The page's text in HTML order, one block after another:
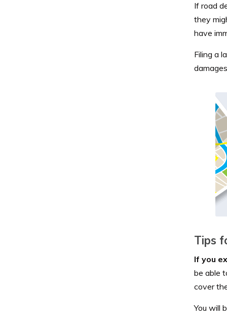
If road
they
have
Filing a
Tips
If you
be able
cover
You will